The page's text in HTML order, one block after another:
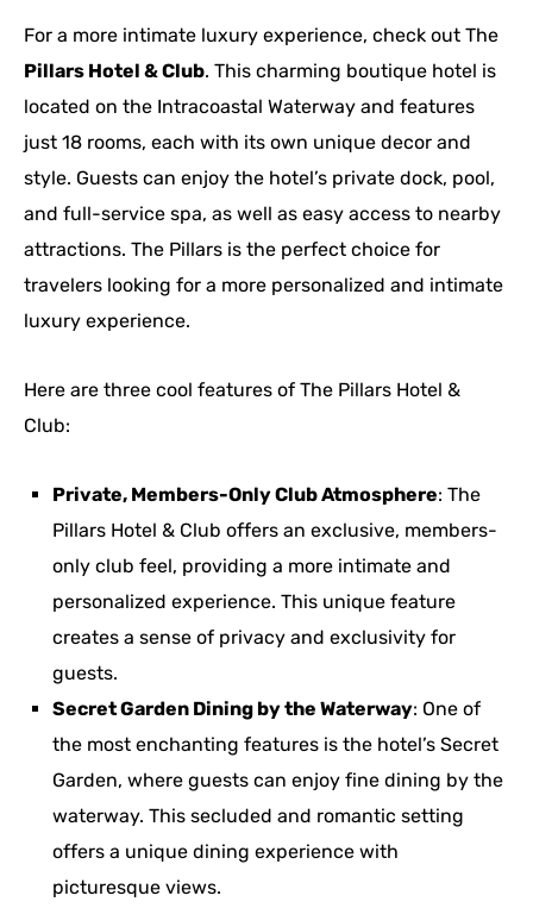
For a more intimate luxury experience, check out The
Pillars Hotel & Club. This charming boutique hotel is
located on the Intracoastal Waterway and features
just 18 rooms, each with its own unique decor and
style. Guests can enjoy the hotel’s private dock, pool,
and full-service spa, as well as easy access to nearby
attractions. The Pillars is the perfect choice for
travelers looking for a more personalized and intimate
luxury experience.
Here are three cool features of The Pillars Hotel &
Club:
Private, Members-Only Club Atmosphere: The
Pillars Hotel & Club offers an exclusive, members-
only club feel, providing a more intimate and
personalized experience. This unique feature
creates a sense of privacy and exclusivity for
guests.
Secret Garden Dining by the Waterway: One of
the most enchanting features is the hotel’s Secret
Garden, where guests can enjoy fine dining by the
waterway. This secluded and romantic setting
offers a unique dining experience with
picturesque views.